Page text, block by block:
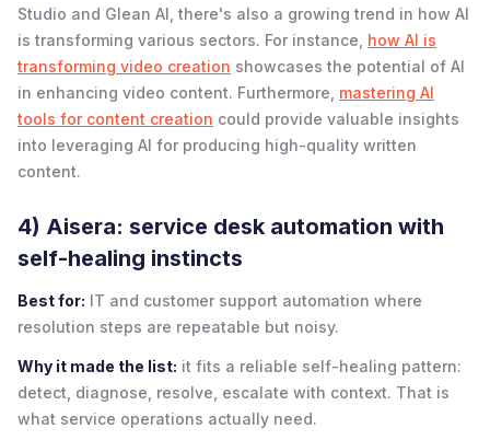
Studio and Glean AI, there's also a growing trend in how AI
is transforming various sectors. For instance, how AI is
transforming video creation showcases the potential of AI
in enhancing video content. Furthermore, mastering AI
tools for content creation could provide valuable insights
into leveraging AI for producing high-quality written
content.
4) Aisera: service desk automation with
self-healing instincts
Best for: IT and customer support automation where
resolution steps are repeatable but noisy.
Why it made the list: it fits a reliable self-healing pattern:
detect, diagnose, resolve, escalate with context. That is
what service operations actually need.